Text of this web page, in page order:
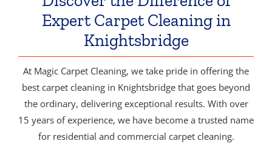
Expert Carpet Cleaning in
Knightsbridge
At Magic Carpet Cleaning, we take pride in offering the
best carpet cleaning in Knightsbridge that goes beyond
the ordinary, delivering exceptional results. With over
15 years of experience, we have become a trusted name
for residential and commercial carpet cleaning.